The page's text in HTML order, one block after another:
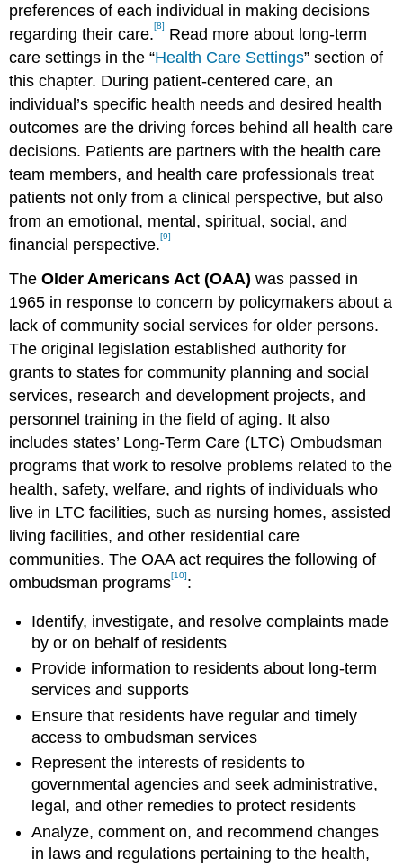
preferences of each individual in making decisions
regarding their care.[8]
Read more about long-term
care settings in the “Health Care Settings” section of
this chapter. During patient-centered care, an
individual’s specific health needs and desired health
outcomes are the driving forces behind all health care
decisions. Patients are partners with the health care
team members, and health care professionals treat
patients not only from a clinical perspective, but also
from an emotional, mental, spiritual, social, and
financial perspective.[9]
TheOlder Americans Act (OAA) was passed in
1965 in response to concern by policymakers about a
lack of community social services for older persons.
The original legislation established authority for
grants to states for community planning and social
services, research and development projects, and
personnel training in the field of aging. It also
includes states’ Long-Term Care (LTC) Ombudsman
programs that work to resolve problems related to the
health, safety, welfare, and rights of individuals who
live in LTC facilities, such as nursing homes, assisted
living facilities, and other residential care
communities. The OAA act requires the following of
ombudsman programs[10]:
Identify, investigate, and resolve complaints made
by or on behalf of residents
Provide information to residents about long-term
services and supports
Ensure that residents have regular and timely
access to ombudsman services
Represent the interests of residents to
governmental agencies and seek administrative,
legal, and other remedies to protect residents
Analyze, comment on, and recommend changes
in laws and regulations pertaining to the health,